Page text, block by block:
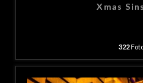
Xmas
322